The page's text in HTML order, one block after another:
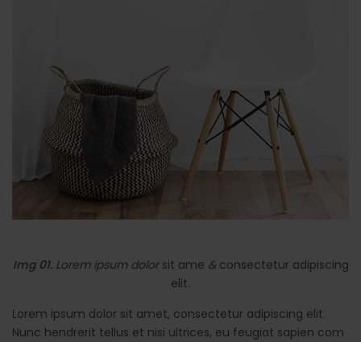
Img 01.Lorem ipsum dolor sit ame & consectetur adipiscing
elit.
Lorem ipsum dolor sit amet, consectetur adipiscing elit.
Nunc hendrerit tellus et nisi ultrices, eu feugiat sapien com